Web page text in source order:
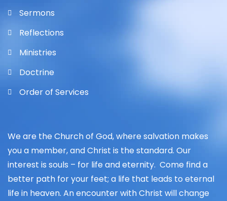
Sermons
Reflections
Ministries
Doctrine
Order of Services
We are the Church of God, where salvation makes
you a member, and Christ is the standard. Our
interest is souls – for life and eternity. Come find a
better path for your feet; a life that leads to eternal
life in heaven. An encounter with Christ will change